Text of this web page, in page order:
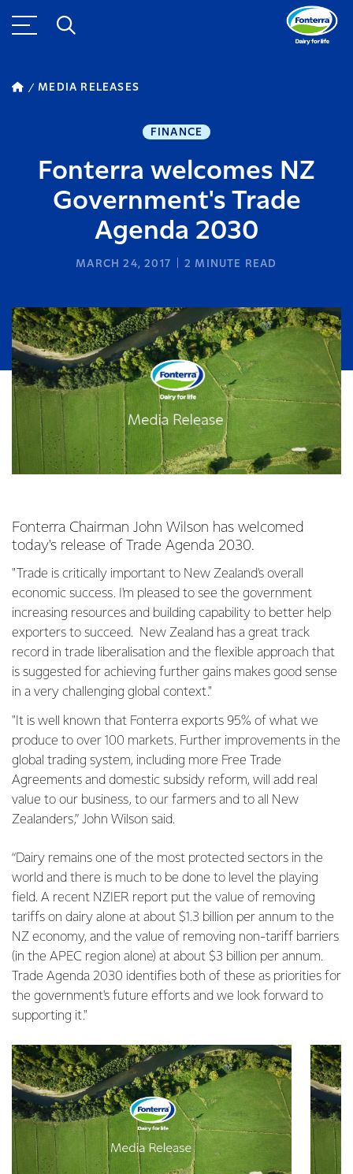
MEDIA RELEASES
FINANCE
Fonterra welcomes NZ
Government's Trade
Agenda 2030
MARCH 24, 2017 2 MINUTE READ
Fonterra Chairman John Wilson has welcomed
today's release of Trade Agenda 2030.
"Trade is critically important to New Zealand's overall
economic success. I'm pleased to see the government
increasing resources and building capability to better help
exporters to succeed. New Zealand has a great track
record in trade liberalisation and the flexible approach that
is suggested for achieving further gains makes good sense
in a very challenging global context."
"It is well known that Fonterra exports 95% of what we
produce to over 100 markets. Further improvements in the
global trading system, including more Free Trade
Agreements and domestic subsidy reform, will add real
value to our business, to our farmers and to all New
Zealanders,” John Wilson said.
“Dairy remains one of the most protected sectors in the
world and there is much to be done to level the playing
field. A recent NZIER report put the value of removing
tariffs on dairy alone at about $1.3 billion per annum to the
NZ economy, and the value of removing non-tariff barriers
(in the APEC region alone) at about $3 billion per annum.
Trade Agenda 2030 identifies both of these as priorities for
the government's future efforts and we look forward to
supporting it."